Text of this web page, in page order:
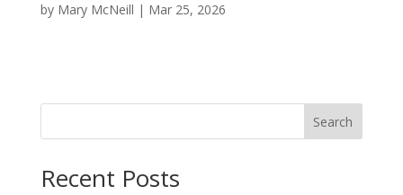
by Mary McNeill | Mar 25, 2026
Search
Recent Posts